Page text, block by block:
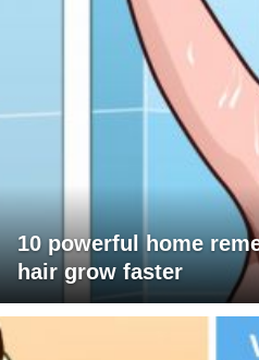
10 powerful home
hair grow faster